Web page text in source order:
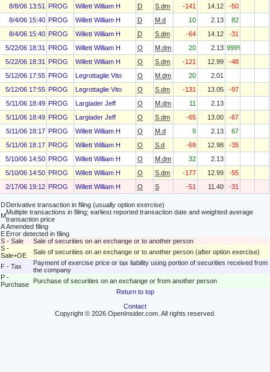
8/8/06 13:51
PROG Willett William H D S.dm -141 14.12
-50
8/4/06 15:40 PROG Willett William H D M.d 10 2.13
82
8/4/06 15:40 PROG Willett William H D S.dm -64 14.12
-31
5/22/06 18:31
PROG Willett William H O M.dm 20 2.13 999%
5/22/06 18:31
PROG Willett William H O S.dm -121 12.99
-48
5/12/06 17:55 PROG Legrottaglie Vito O M.dm 20
2.01
5/12/06 17:55 PROG Legrottaglie Vito O S.dm -131 13.05
-97
5/11/06 18:49 PROG Largiader Jeff O M.dm 11
2.13
5/11/06 18:49 PROG Largiader Jeff O S.dm -65 13.00
-67
5/11/06 18:17 PROG Willett William H O M.d 9 2.13
67
5/11/06 18:17 PROG Willett William H O S.d -69 12.98
-35
5/10/06 14:50 PROG Willett William H O M.dm 32
2.13
5/10/06 14:50 PROG Willett William H O S.dm -177 12.99
-55
2/17/06 19:12 PROG Willett William H O S -51 11.40 -31
DDerivative transaction in filing (usually option exercise)
MMultiple transactions in filing; earliest reported transaction date and weighted average
transaction price
AAmended filing
E Error detected in filing
S - Sale
Sale of securities on an exchange or to another person
S -
Sale+OE
Sale of securities on an exchange or to another person (after option exercise)
F - Tax
Payment of exercise price or tax liability using portion of securities received from
the company
P -
Purchase
Purchase of securities on an exchange or from another person
Return to top
Contact
Copyright © 2026 OpenInsider.com. All rights reserved.